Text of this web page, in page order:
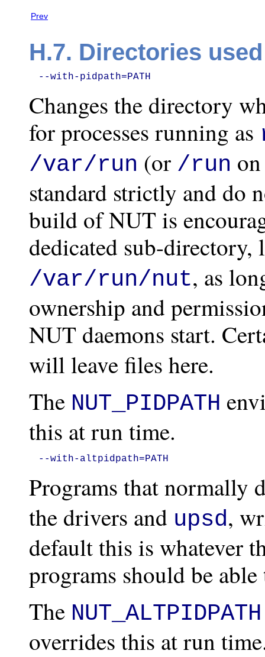
Prev
H.7. Directories
--with-pidpath=PATH
Changes the directory
for processes running as
/var/run (or /run
standard strictly and do
build of NUT is
dedicated sub-
/var/run/nut, as
ownership and
NUT daemons start.
will leave files here.
The NUT_PIDPATH
this at run time.
--with-altpidpath=PATH
Programs that normally
the drivers and upsd,
default this is whatever
programs should be
The NUT_ALTPIDPATH
overrides this at run